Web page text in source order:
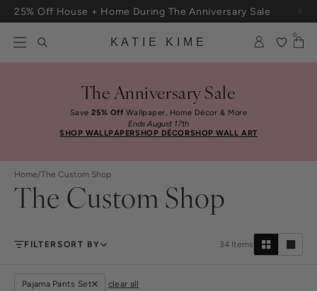
Skip to content
25% Off House + Home During The Anniversary Sale
KATIE KIME
0
The Anniversary Sale
Save25% Off Wallpaper, Home Décor & More
Ends August 17th
SHOP WALLPAPERSHOP DÉCORSHOP WALL ART
Home/The Custom Shop
The Custom Shop
FILTERSORT BY 34 Items
Pajama Pants Set clear all